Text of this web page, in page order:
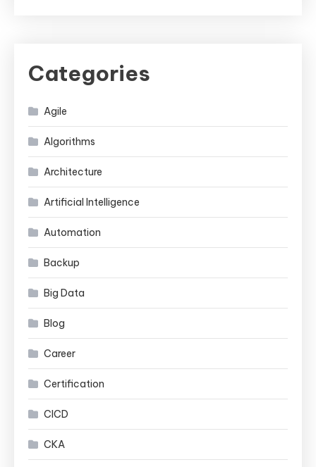
Categories
Agile
Algorithms
Architecture
Artificial Intelligence
Automation
Backup
Big Data
Blog
Career
Certification
CICD
CKA